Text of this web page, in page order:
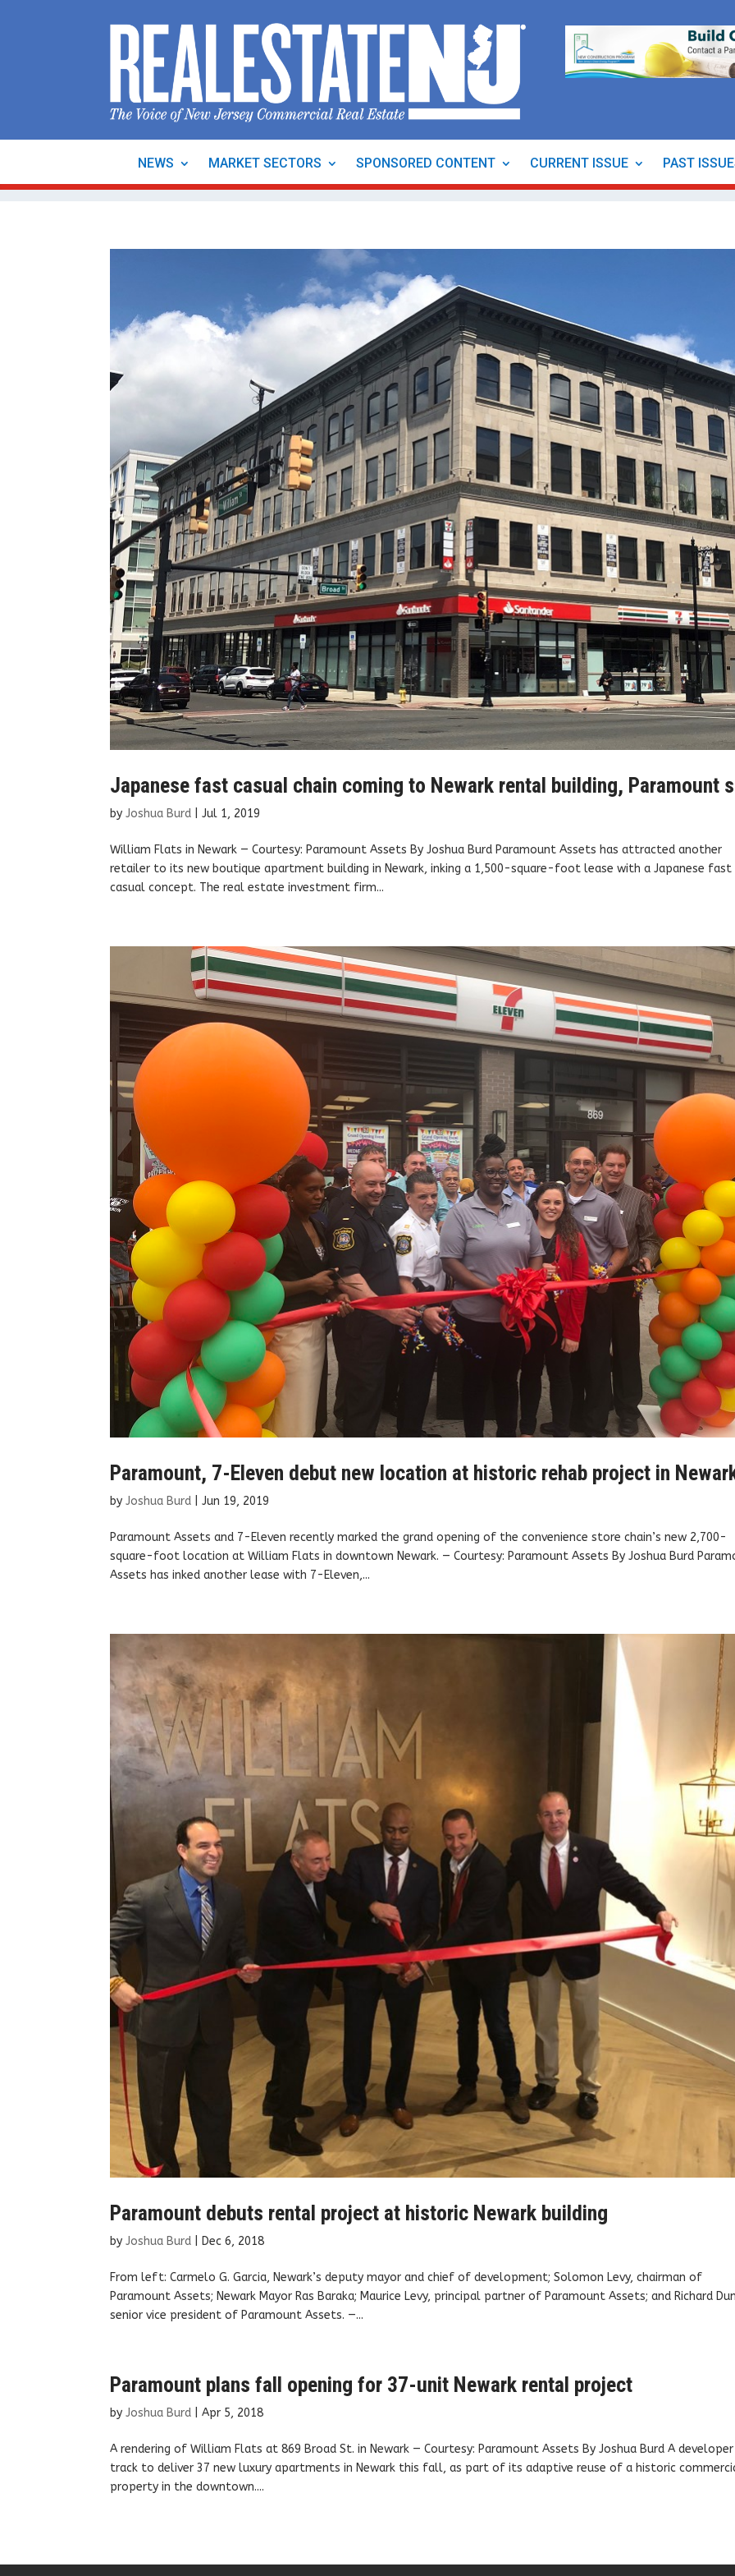
NEWS MARKET SECTORS SPONSORED CONTENT CURRENT ISSUE PAST
Japanese fast casual chain coming to Newark rental building, Paramount
byJoshua Burd |Jul 1, 2019
William Flats in Newark — Courtesy: Paramount Assets By Joshua Burd Paramount Assets has attracted another
retailer to its new boutique apartment building in Newark, inking a 1,500-square-foot lease with a Japanese fast
casual concept. The real estate investment firm...
Paramount, 7-Eleven debut new location at historic rehab project in
byJoshua Burd |Jun 19, 2019
Paramount Assets and 7-Eleven recently marked the grand opening of the convenience store chain’s new 2,700-
square-foot location at William Flats in downtown Newark. — Courtesy: Paramount Assets By Joshua Burd
Assets has inked another lease with 7-Eleven,...
Paramount debuts rental project at historic Newark building
byJoshua Burd Dec 6, 2018
From left: Carmelo G. Garcia, Newark’s deputy mayor and chief of development; Solomon Levy, chairman of
Paramount Assets; Newark Mayor Ras Baraka; Maurice Levy, principal partner of Paramount Assets; and Richard
senior vice president of Paramount Assets. —...
Paramount plans fall opening for 37-unit Newark rental project
byJoshua Burd |Apr 5, 2018
A rendering of William Flats at 869 Broad St. in Newark — Courtesy: Paramount Assets By Joshua Burd A
track to deliver 37 new luxury apartments in Newark this fall, as part of its adaptive reuse of a historic
property in the downtown....